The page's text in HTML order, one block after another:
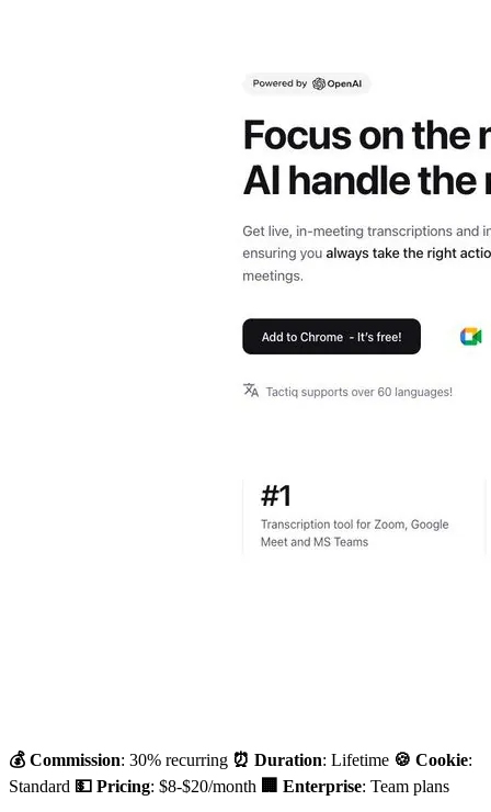
💰 Commission: 30% recurring ⏰ Duration: Lifetime 🍪 Cookie:
Standard 💵 Pricing: $8-$20/month 🏢 Enterprise: Team plans